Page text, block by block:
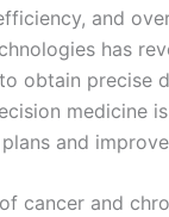
and
has
obtain precise
medicine
and
cancer and